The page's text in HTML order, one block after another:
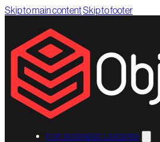
Skip to main contentSkip to footer
FOR BUSINESS LEADERS